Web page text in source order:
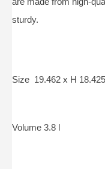
sturdy.
Size 19.462 x H
Volume 3.8 l